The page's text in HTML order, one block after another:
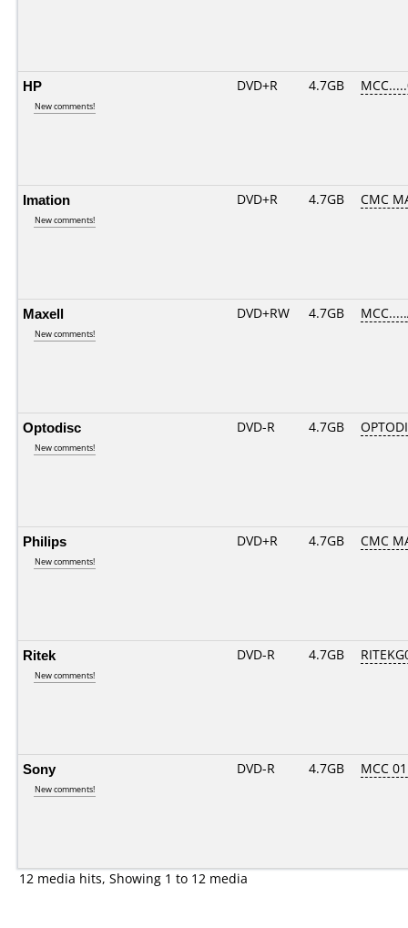
HP
New comments!
DVD+R 4.7GB
Imation
New comments!
DVD+R 4.7GB CMC
Maxell
New comments!
DVD+RW 4.7GB
Optodisc
New comments!
DVD-R 4.7GB
Philips
New comments!
DVD+R 4.7GB CMC
Ritek
New comments!
DVD-R 4.7GB
Sony
New comments!
DVD-R 4.7GB MCC
12 media hits, Showing 1 to 12 media